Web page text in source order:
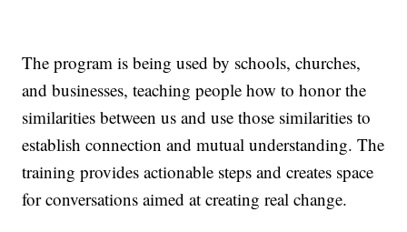
The program is being used by schools, churches,
and businesses, teaching people how to honor the
similarities between us and use those similarities to
establish connection and mutual understanding. The
training provides actionable steps and creates space
for conversations aimed at creating real change.